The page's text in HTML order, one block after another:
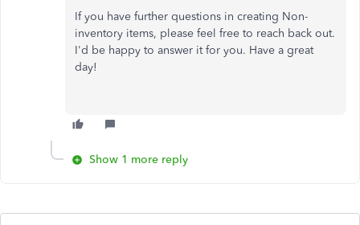
If you have further questions in creating Non-
inventory items, please feel free to reach back out.
I'd be happy to answer it for you. Have a great
day!
Show 1 more reply